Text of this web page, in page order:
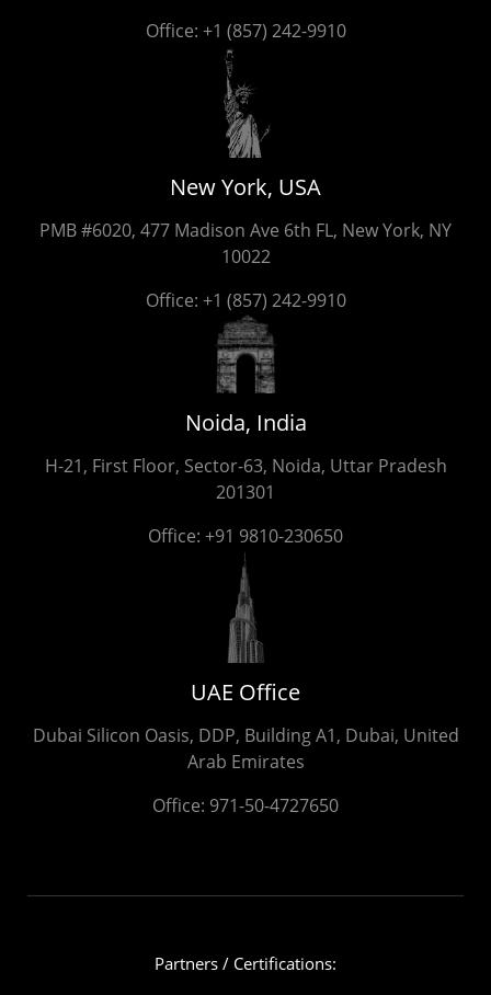
Office: +1 (857) 242-9910
New York, USA
PMB #6020, 477 Madison Ave 6th FL, New York, NY
10022
Office: +1 (857) 242-9910
Noida, India
H-21, First Floor, Sector-63, Noida, Uttar Pradesh
201301
Office: +91 9810-230650
UAE Office
Dubai Silicon Oasis, DDP, Building A1, Dubai, United
Arab Emirates
Office: 971-50-4727650
Partners / Certifications: